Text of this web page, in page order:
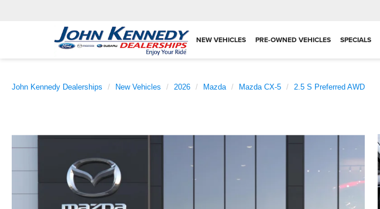
NEW VEHICLES PRE-OWNED VEHICLES SPECIALS
John Kennedy Dealerships New Vehicles 2026 Mazda Mazda CX-5 2.5 S Preferred AWD